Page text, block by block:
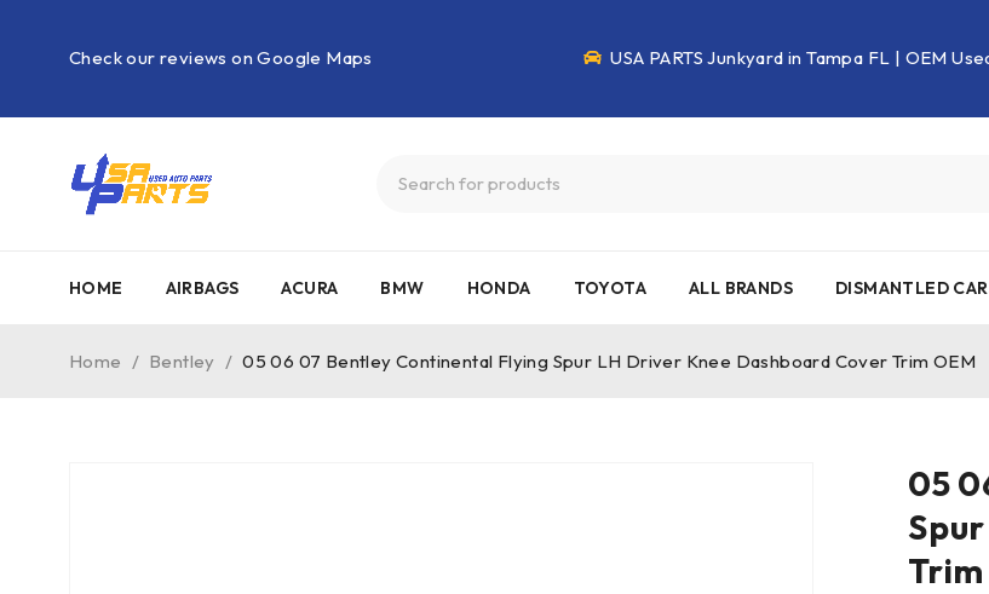
Check our reviews on Google Maps USA PARTS Junkyard in Tampa FL | OEM
HOME AIRBAGS ACURA BMW HONDA TOYOTA ALL BRANDS DISMANTLED
Home / Bentley / 05 06 07 Bentley Continental Flying Spur LH Driver Knee Dashboard Cover Trim OEM
05
Trim